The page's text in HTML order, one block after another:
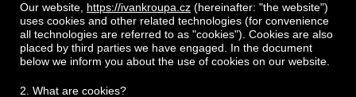
Our website, https://ivankroupa.cz (hereinafter: "the website")
uses cookies and other related technologies (for convenience
all technologies are referred to as "cookies"). Cookies are also
placed by third parties we have engaged. In the document
below we inform you about the use of cookies on our website.
2. What are cookies?